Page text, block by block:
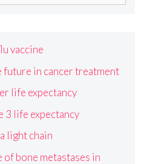
vaccine
future in cancer treatment
life expectancy
3 life expectancy
light chain
of bone metastases in